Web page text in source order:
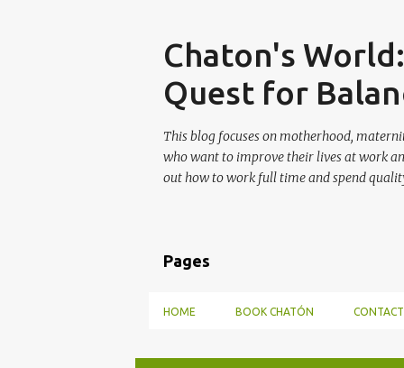
Chaton's
Quest for
This blog focuses on motherhood,
who want to improve their lives at work
out how to work full time and spend
Pages
HOME BOOK CHATÓN